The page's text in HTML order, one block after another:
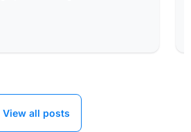
View all posts